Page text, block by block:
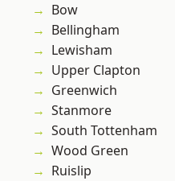
Bow
Bellingham
Lewisham
Upper Clapton
Greenwich
Stanmore
South Tottenham
Wood Green
Ruislip